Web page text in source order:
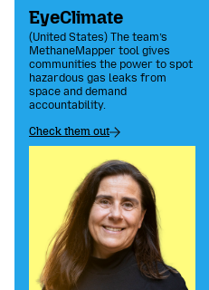
EyeClimate
(United States) The team’s
MethaneMapper tool gives
communities the power to spot
hazardous gas leaks from
space and demand
accountability.
Check them out